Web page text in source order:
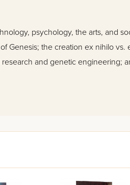
psychology, the arts, and
Genesis; the creation ex nihilo vs.
and genetic engineering;